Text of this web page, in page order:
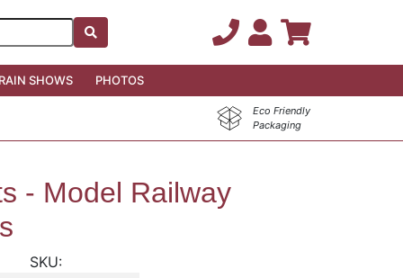
SHOWS PHOTOS
Eco Friendly
Packaging
- Model Railway